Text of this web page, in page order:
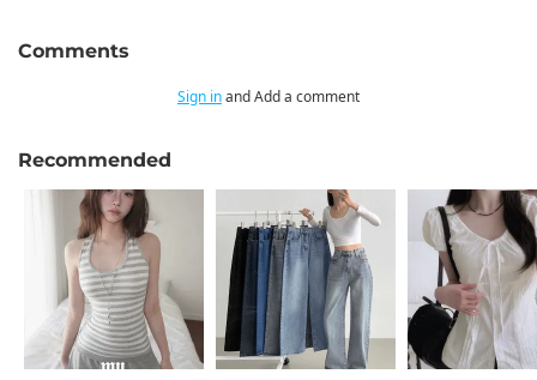
Comments
Sign inand Add a comment
Recommended